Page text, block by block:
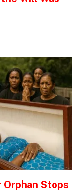
Orphan Stops